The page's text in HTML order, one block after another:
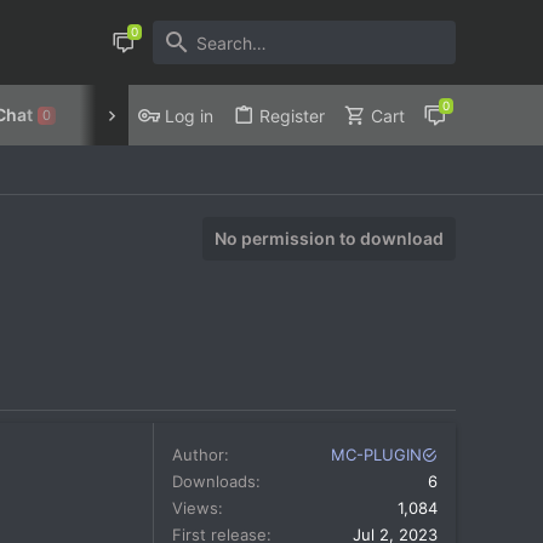
0 Discord Privacy Policy
Log in Register Cart
No permission to download
Author
MC-PLUGIN
Downloads
6
Views
1,084
First release
Jul 2, 2023